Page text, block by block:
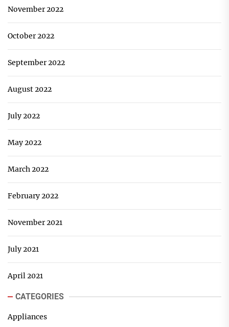
November 2022
October 2022
September 2022
August 2022
July 2022
May 2022
March 2022
February 2022
November 2021
July 2021
April 2021
CATEGORIES
Appliances